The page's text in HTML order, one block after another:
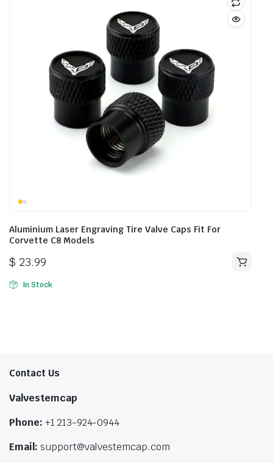
Aluminium Laser Engraving Tire Valve Caps Fit For
Corvette C8 Models
$ 23.99
In Stock
Contact Us
Valvestemcap
Phone: +1 213-924-0944
Email: support@valvestemcap.com